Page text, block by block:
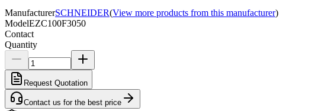
ManufacturerSCHNEIDER(View more products from this manufacturer)
ModelEZC100F3050
Contact
Quantity
Request Quotation
Contact us for the best price